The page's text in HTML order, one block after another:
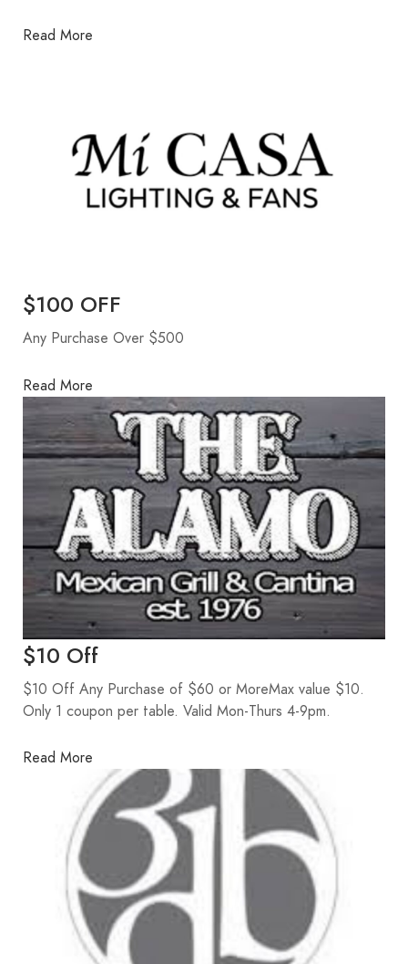
Read More
$100 OFF
Any Purchase Over $500
Read More
$10 Off
$10 Off Any Purchase of $60 or MoreMax value $10.
Only 1 coupon per table. Valid Mon-Thurs 4-9pm.
Read More